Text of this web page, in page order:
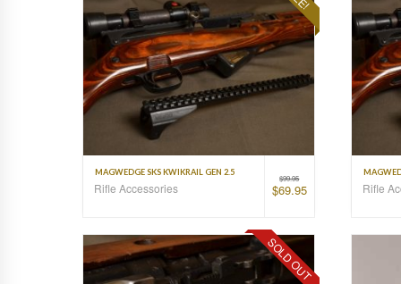
$99.95
$69.95
MAGWEDGE SKS KWIKRAIL GEN 2.5
Rifle Accessories Rifle
SOLD OUT